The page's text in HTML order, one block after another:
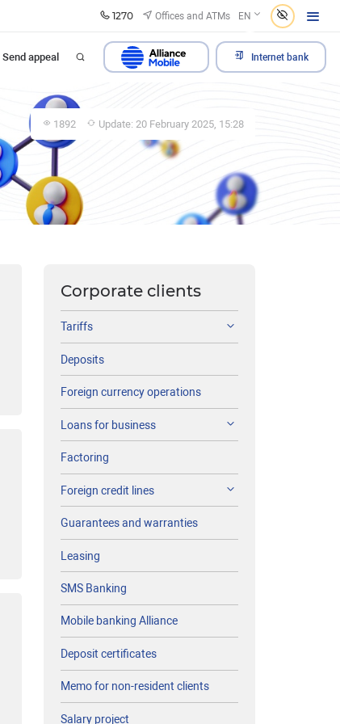
1270 Offices and ATMs EN
Send appeal Internet bank
1892 Update: 20 February 2025, 15:28
Corporate clients
Tariffs
Deposits
Foreign currency operations
Loans for business
Factoring
Foreign credit lines
Guarantees and warranties
Leasing
SMS Banking
Mobile banking Alliance
Deposit certificates
Memo for non-resident clients
Salary project